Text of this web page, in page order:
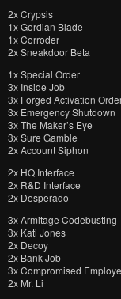
2x Crypsis
1x Gordian Blade
1x Corroder
2x Sneakdoor Beta
1x Special Order
3x Inside Job
3x Forged Activation
3x Emergency Shutdown
3x The Maker’s Eye
3x Sure Gamble
2x Account Siphon
2x HQ Interface
2x R&D Interface
2x Desperado
3x Armitage Codebusting
3x Kati Jones
2x Decoy
2x Bank Job
3x Compromised
2x Mr. Li